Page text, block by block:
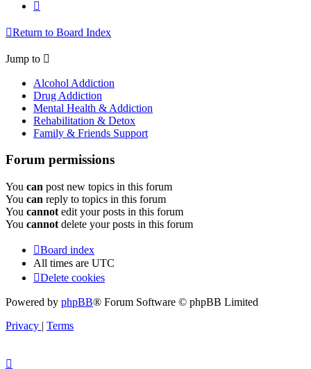
Return to Board Index
Jump to
Alcohol Addiction
Drug Addiction
Mental Health & Addiction
Rehabilitation & Detox
Family & Friends Support
Forum permissions
You can post new topics in this forum
You can reply to topics in this forum
You cannot edit your posts in this forum
You cannot delete your posts in this forum
Board index
All times are UTC
Delete cookies
Powered by phpBB® Forum Software © phpBB Limited
Privacy | Terms